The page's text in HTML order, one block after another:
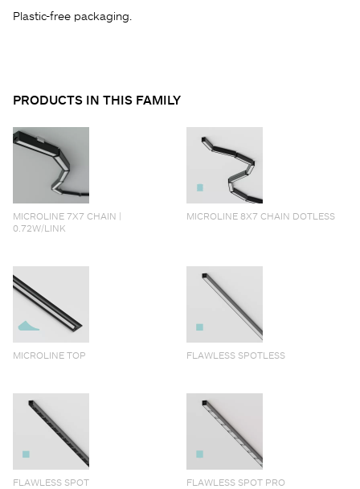
Plastic-free packaging.
PRODUCTS IN THIS FAMILY
MICROLINE 7X7 CHAIN |
0.72W/LINK
MICROLINE 8X7 CHAIN DOTLESS
MICROLINE TOP FLAWLESS SPOTLESS
FLAWLESS SPOT FLAWLESS SPOT PRO